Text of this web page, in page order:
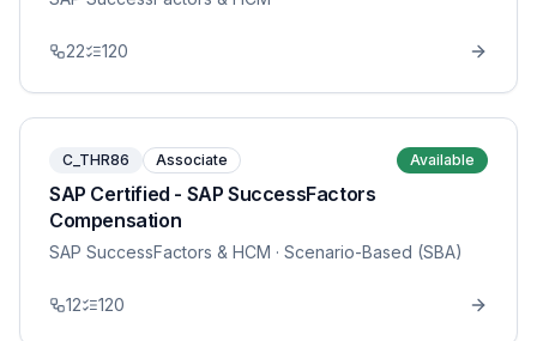
22 120
C_THR86 Associate Available
SAP Certified - SAP SuccessFactors
Compensation
SAP SuccessFactors & HCM · Scenario-Based (SBA)
12 120